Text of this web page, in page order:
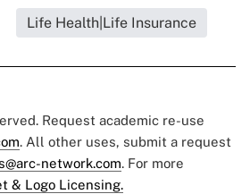
Life Health|Life Insurance
Request academic re-use
. All other uses, submit a request
network.com. For more
& Logo Licensing.